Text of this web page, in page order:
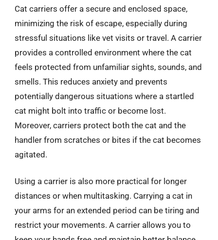
Cat carriers offer a secure and enclosed space,
minimizing the risk of escape, especially during
stressful situations like vet visits or travel. A carrier
provides a controlled environment where the cat
feels protected from unfamiliar sights, sounds, and
smells. This reduces anxiety and prevents
potentially dangerous situations where a startled
cat might bolt into traffic or become lost.
Moreover, carriers protect both the cat and the
handler from scratches or bites if the cat becomes
agitated.
Using a carrier is also more practical for longer
distances or when multitasking. Carrying a cat in
your arms for an extended period can be tiring and
restrict your movements. A carrier allows you to